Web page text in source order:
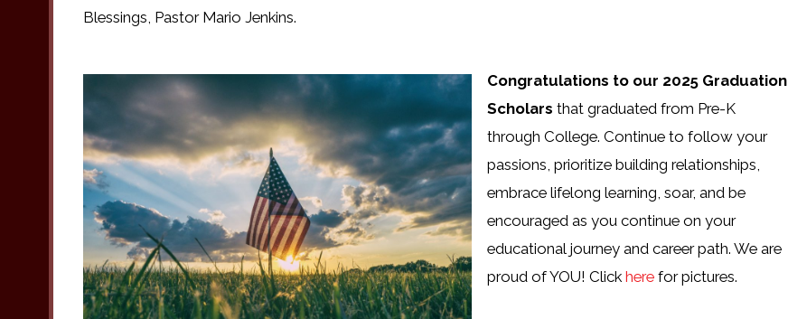
Blessings, Pastor Mario Jenkins.
Congratulations to our 2025 Graduation
Scholars that graduated from Pre-K
through College. Continue to follow your
passions, prioritize building relationships,
embrace lifelong learning, soar, and be
encouraged as you continue on your
educational journey and career path. We are
proud of YOU! Click herefor pictures.